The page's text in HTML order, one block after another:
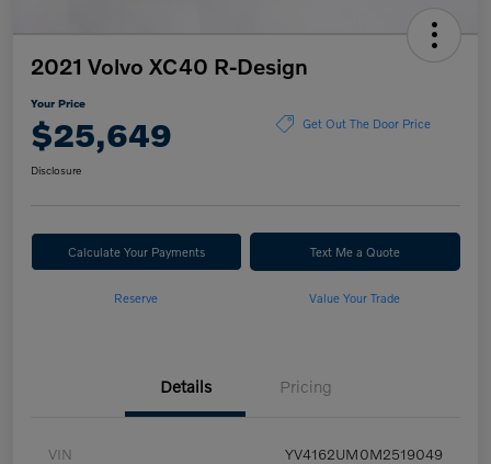
2021 Volvo XC40 R-Design
Your Price
$25,649 Get Out The Door Price
Disclosure
Calculate Your Payments Text Me a Quote
Reserve Value Your Trade
Details Pricing
VIN YV4162UM0M2519049